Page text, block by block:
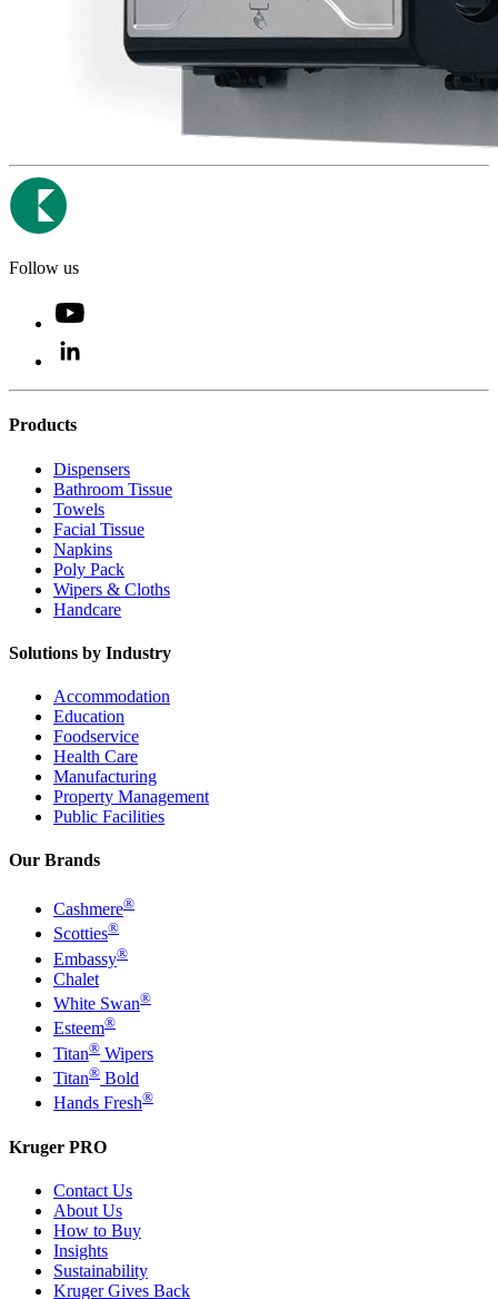
Follow us
Products
Dispensers
Bathroom Tissue
Towels
Facial Tissue
Napkins
Poly Pack
Wipers & Cloths
Handcare
Solutions by Industry
Accommodation
Education
Foodservice
Health Care
Manufacturing
Property Management
Public Facilities
Our Brands
Cashmere®
Scotties®
Embassy®
Chalet
White Swan®
Esteem®
Titan® Wipers
Titan® Bold
Hands Fresh®
Kruger PRO
Contact Us
About Us
How to Buy
Insights
Sustainability
Kruger Gives Back